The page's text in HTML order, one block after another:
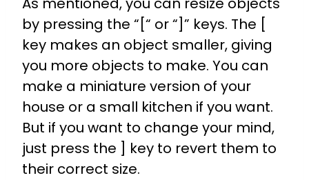
by pressing the “[“ or “]” keys. The [
key makes an object smaller, giving
you more objects to make. You can
make a miniature version of your
house or a small kitchen if you want.
But if you want to change your mind,
just press the ] key to revert them to
their correct size.